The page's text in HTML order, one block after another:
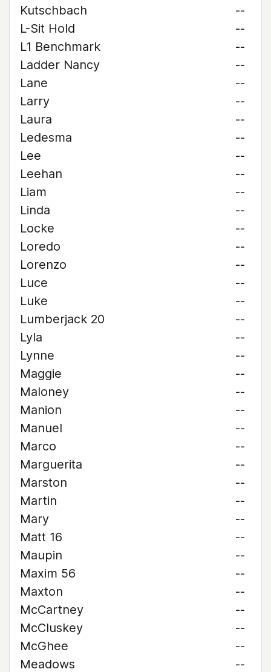
Kutschbach
--
L-Sit Hold
--
L1 Benchmark
--
Ladder Nancy
--
Lane
--
Larry
--
Laura
--
Ledesma
--
Lee
--
Leehan
--
Liam
--
Linda
--
Locke
--
Loredo
--
Lorenzo
--
Luce
--
Luke
--
Lumberjack 20
--
Lyla
--
Lynne
--
Maggie
--
Maloney
--
Manion
--
Manuel
--
Marco
--
Marguerita
--
Marston
--
Martin
--
Mary
--
Matt 16
--
Maupin
--
Maxim 56
--
Maxton
--
McCartney
--
McCluskey
--
McGhee
--
Meadows
--